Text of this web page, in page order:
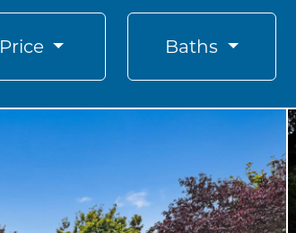
Price Baths